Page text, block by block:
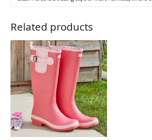
Related products